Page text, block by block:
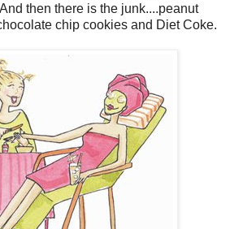
then there is the junk....peanut
chip cookies and Diet Coke.